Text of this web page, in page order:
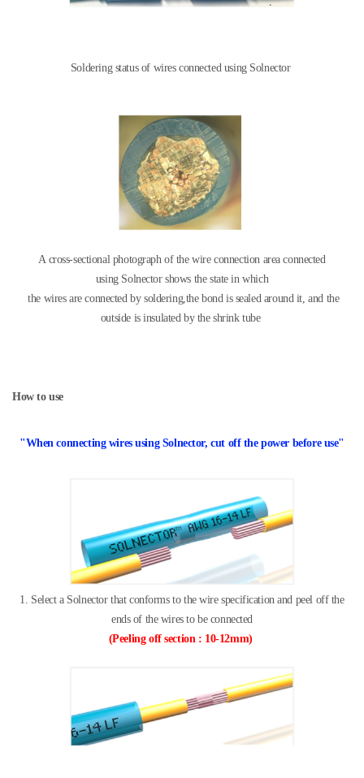
Soldering status of wires connected using Solnector
A cross-sectional photograph of the wire connection area connected
using Solnector shows the state in which
the wires are connected by soldering, the bond is sealed around it, and the
outside is insulated by the shrink tube
How to use
"When connecting wires using Solnector,cut off the power before use"
1. Select a Solnector that conforms to the wire specification and peel off the
ends of the wires to be connected
(Peeling off section: 10-12mm)​